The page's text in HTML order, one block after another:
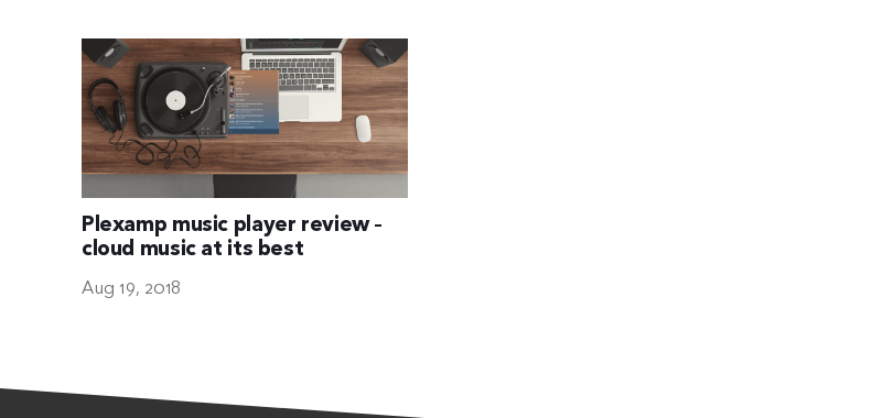
Plexamp music player review –
cloud music at its best
Aug 19, 2018